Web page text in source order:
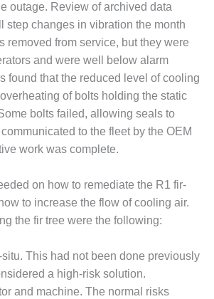
outage. Review of archived data
step changes in vibration the month
removed from service, but they were
and were well below alarm
found that the reduced level of cooling
of bolts holding the static
bolts failed, allowing seals to
to the fleet by the OEM
work was complete.
on how to remediate the R1 fir-
to increase the flow of cooling air.
the fir tree were the following:
This had not been done previously
a high-risk solution.
and machine. The normal risks